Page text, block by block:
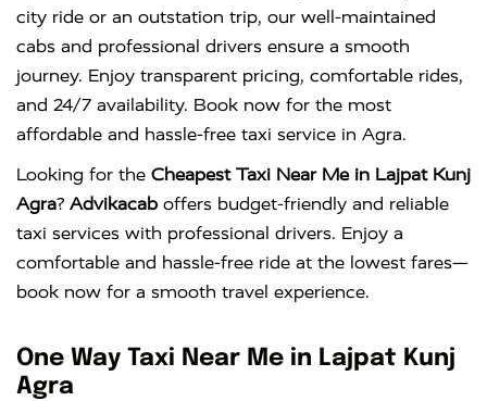
city ride or an outstation trip, our well-maintained
cabs and professional drivers ensure a smooth
journey. Enjoy transparent pricing, comfortable rides,
and 24/7 availability. Book now for the most
affordable and hassle-free taxi service in Agra.
Looking for the Cheapest Taxi Near Me in Lajpat Kunj
Agra? Advikacab offers budget-friendly and reliable
taxi services with professional drivers. Enjoy a
comfortable and hassle-free ride at the lowest fares—
book now for a smooth travel experience.
One Way Taxi Near Me in Lajpat Kunj
Agra